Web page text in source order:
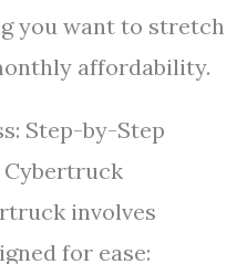
you want to stretch
affordability.
Step-by-Step
Cybertruck
involves
for ease: